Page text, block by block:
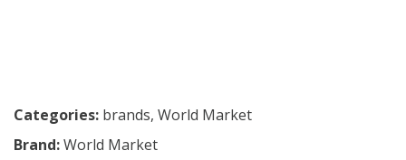
Categories: brands, World Market
Brand:World Market